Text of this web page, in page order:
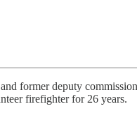
former deputy
firefighter for 26 years.